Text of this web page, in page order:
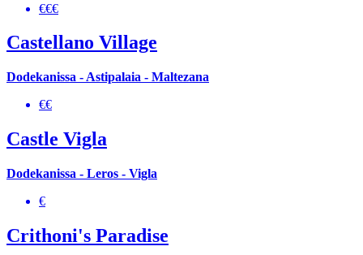
€€€
Castellano Village
Dodekanissa - Astipalaia - Maltezana
€€
Castle Vigla
Dodekanissa - Leros - Vigla
€
Crithoni's Paradise